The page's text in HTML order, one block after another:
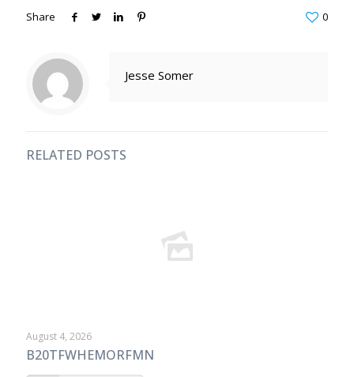
Share 0
Jesse Somer
RELATED POSTS
August 4, 2026
B20TFWHEMORFMN